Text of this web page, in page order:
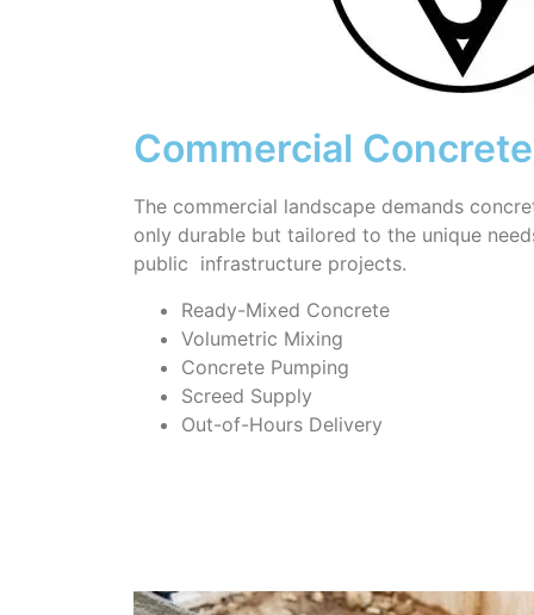
Commercial
The commercial landscape demands
only durable but tailored to the unique
public infrastructure projects.
Ready-Mixed Concrete
Volumetric Mixing
Concrete Pumping
Screed Supply
Out-of-Hours Delivery